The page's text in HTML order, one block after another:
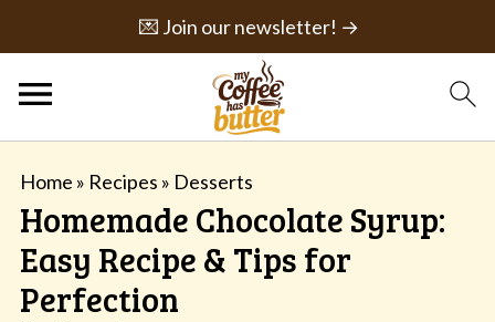
💌 Join our newsletter! →
Home » Recipes » Desserts
Homemade Chocolate Syrup:
Easy Recipe & Tips for
Perfection